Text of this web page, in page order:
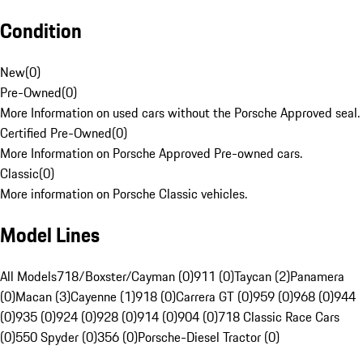
Condition
New(0)
Pre-Owned(0)
More Information on used cars without the Porsche Approved seal.
Certified Pre-Owned(0)
More Information on Porsche Approved Pre-owned cars.
Classic(0)
More information on Porsche Classic vehicles.
Model Lines
All Models718/Boxster/Cayman (0)911 (0)Taycan (2)Panamera
(0)Macan (3)Cayenne (1)918 (0)Carrera GT (0)959 (0)968 (0)944
(0)935 (0)924 (0)928 (0)914 (0)904 (0)718 Classic Race Cars
(0)550 Spyder (0)356 (0)Porsche-Diesel Tractor (0)